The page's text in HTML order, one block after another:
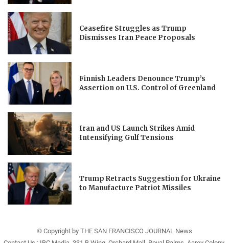
Ceasefire Struggles as Trump
Dismisses Iran Peace Proposals
Finnish Leaders Denounce Trump’s
Assertion on U.S. Control of Greenland
Iran and US Launch Strikes Amid
Intensifying Gulf Tensions
Trump Retracts Suggestion for Ukraine
to Manufacture Patriot Missiles
© Copyright by THE SAN FRANCISCO JOURNAL News